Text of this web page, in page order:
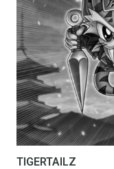
TIGERTAILZ